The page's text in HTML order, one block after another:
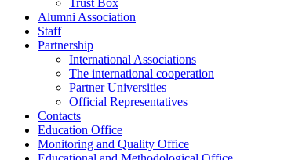
Trust Box
Alumni Association
Staff
Partnership
International Associations
The international cooperation
Partner Universities
Official Representatives
Contacts
Education Office
Monitoring and Quality Office